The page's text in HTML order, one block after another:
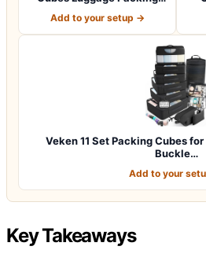
Add to your setup →
Veken 11 Set Packing Cubes
Buckle…
Add to your
Key Takeaways